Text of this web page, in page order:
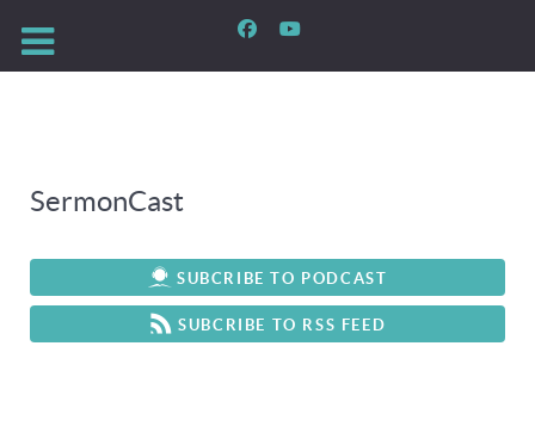
SermonCast
SUBCRIBE TO PODCAST
SUBCRIBE TO RSS FEED